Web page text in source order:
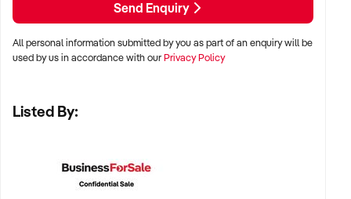
LOCATION PREFERENCES:
✦ Workshop, warehouse, or multi-bay operations
KEY REQUIREMENTS:
Send Enquiry
All personal information submitted by you as part of an enquiry will be
used by us in accordance with ourPrivacy Policy
Listed By: